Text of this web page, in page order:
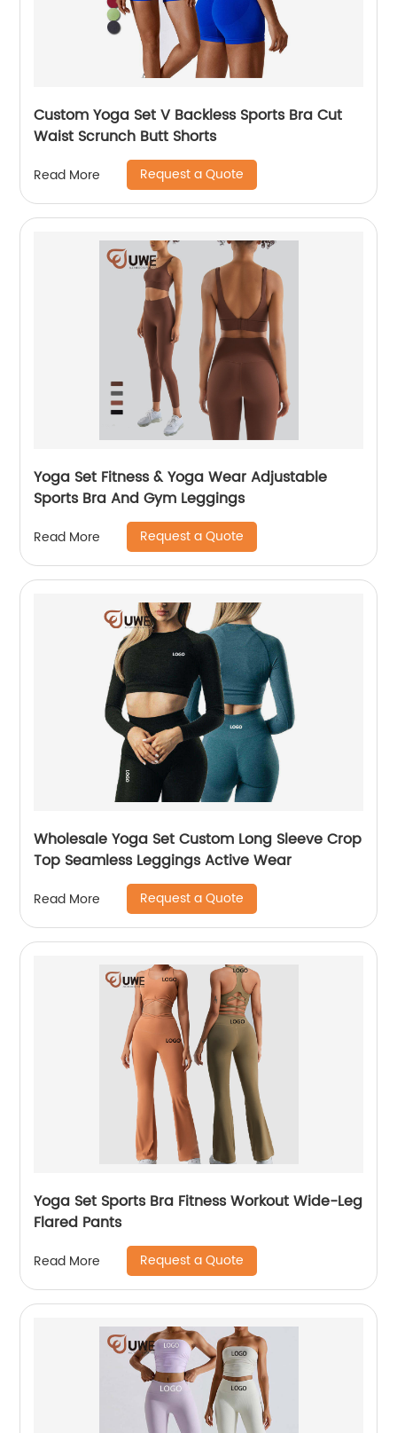
Custom Yoga Set V Backless Sports Bra Cut
Waist Scrunch Butt Shorts
Read More Request a Quote
Yoga Set Fitness & Yoga Wear Adjustable
Sports Bra And Gym Leggings
Read More Request a Quote
Wholesale Yoga Set Custom Long Sleeve Crop
Top Seamless Leggings Active Wear
Read More Request a Quote
Yoga Set Sports Bra Fitness Workout Wide-Leg
Flared Pants
Read More Request a Quote